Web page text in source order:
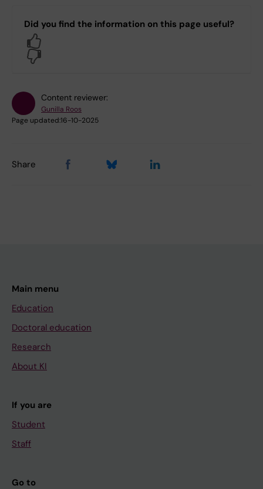
Did you find the information on this page useful?
Content reviewer:
Gunilla Roos
Page updated:16-10-2025
Share
Main menu
Education
Doctoral education
Research
About KI
If you are
Student
Staff
Go to